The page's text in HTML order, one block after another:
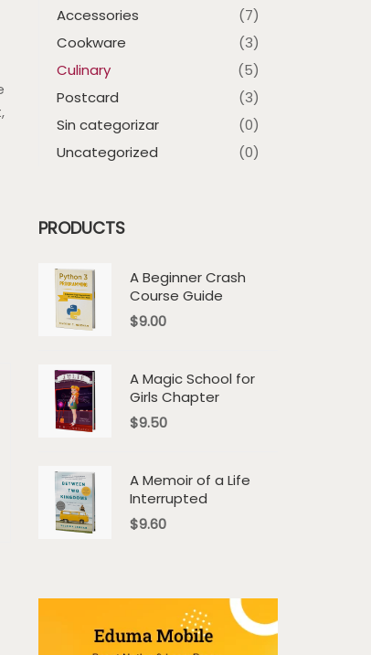
Accessories
(7)
Cookware
(3)
Culinary
(5)
Postcard
(3)
Sin categorizar
(0)
Uncategorized
(0)
PRODUCTS
A Beginner Crash
Course Guide
$9.00
A Magic School for
Girls Chapter
$9.50
A Memoir of a Life
Interrupted
$9.60